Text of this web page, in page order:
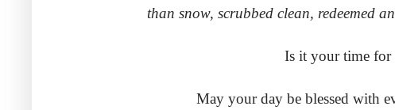
than snow, scrubbed clean, redeemed
Is it your time for
May your day be blessed with